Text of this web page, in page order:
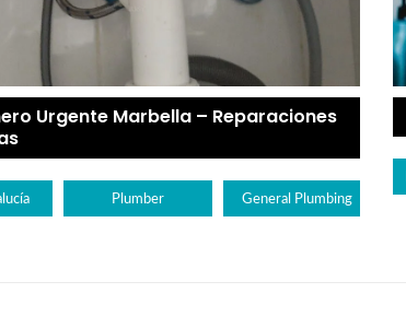
Urgente Marbella – Reparaciones
Plumber General Plumbing